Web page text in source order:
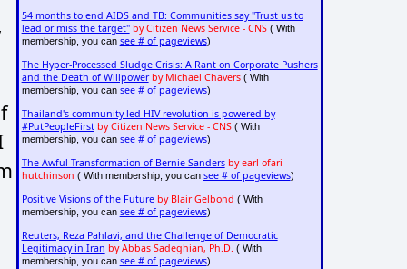
54 months to end AIDS and TB: Communities say "Trust us to
lead or miss the target" by Citizen News Service - CNS( With
membership, you can see # of pageviews)
The Hyper-Processed Sludge Crisis: A Rant on Corporate Pushers
and the Death of Willpower by Michael Chavers( With
membership, you can see # of pageviews)
Thailand's community-led HIV revolution is powered by
#PutPeopleFirst by Citizen News Service - CNS( With
membership, you can see # of pageviews)
The Awful Transformation of Bernie Sanders by earl ofari
hutchinson ( With membership, you can see # of pageviews)
Positive Visions of the Future by Blair Gelbond ( With
membership, you can see # of pageviews)
Reuters, Reza Pahlavi, and the Challenge of Democratic
Legitimacy in Iran by Abbas Sadeghian, Ph.D. ( With
membership, you can see # of pageviews)